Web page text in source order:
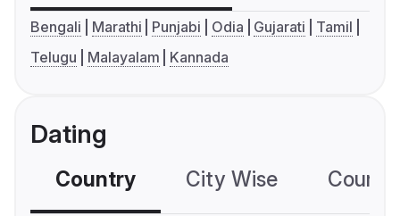
Bengali Marathi Punjabi Odia Gujarati
Tamil
Telugu
Malayalam Kannada
Dating
Country City Wise